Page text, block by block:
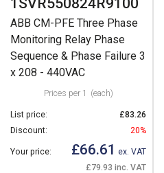
1SVR550824R9100
ABB CM-PFE Three Phase
Monitoring Relay Phase
Sequence & Phase Failure 3
x 208 - 440VAC
Prices per 1 (each)
List price:
£83.26
Discount:
20%
Your price: £66.61 ex. VAT
£79.93 inc. VAT